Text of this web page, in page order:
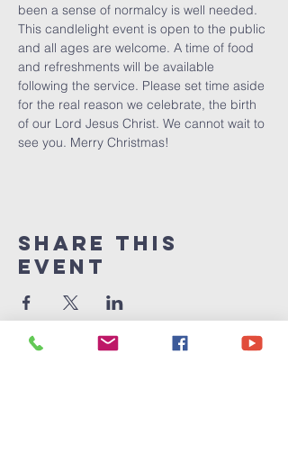
been a sense of normalcy is well needed.
This candlelight event is open to the public
and all ages are welcome. A time of food
and refreshments will be available
following the service. Please set time aside
for the real reason we celebrate, the birth
of our Lord Jesus Christ. We cannot wait to
see you. Merry Christmas!
Share This
Event
Victory